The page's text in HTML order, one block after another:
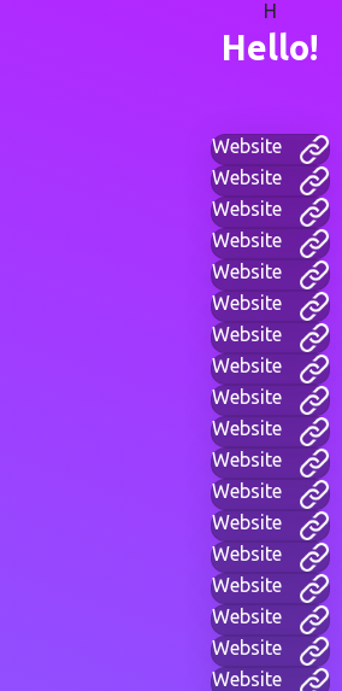
H
Hello!
Website
Website
Website
Website
Website
Website
Website
Website
Website
Website
Website
Website
Website
Website
Website
Website
Website
Website